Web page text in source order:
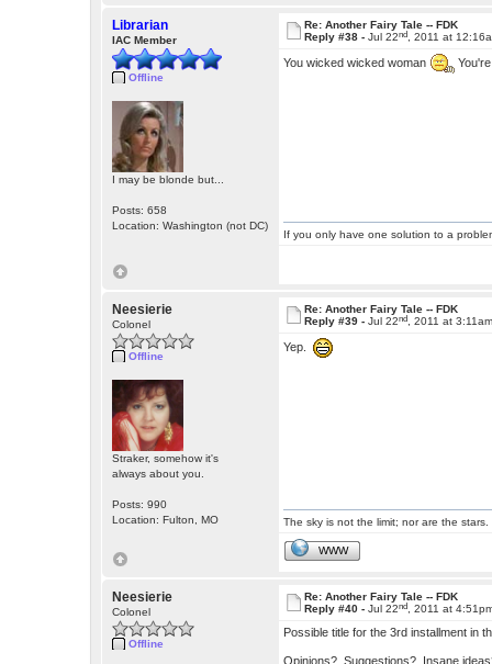
Librarian
IAC Member
Offline
I may be blonde but...
Posts: 658
Location: Washington (not DC)
Re: Another Fairy Tale -- FDK
Reply #38 -Jul 22nd , 2011 at
You wicked wicked woman
If you only have one solution to a
Neesierie
Colonel
Offline
Straker, somehow it's
always about you.
Posts: 990
Location: Fulton, MO
Re: Another Fairy Tale -- FDK
Reply #39 -Jul 22nd , 2011 at
Yep.
The sky is not the limit; nor are the stars.
WWW
Neesierie
Colonel
Offline
Re: Another Fairy Tale -- FDK
Reply #40 -Jul 22nd , 2011 at
Possible title for the 3rd installment in
Opinions? Suggestions? Insane